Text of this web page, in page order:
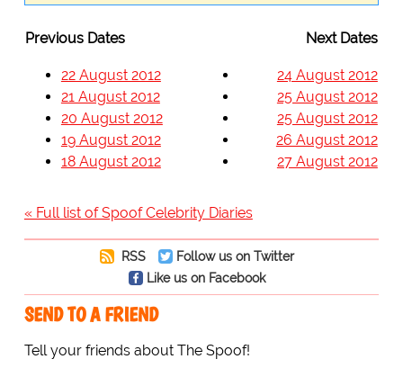
Previous Dates Next Dates
22 August 2012
21 August 2012
20 August 2012
19 August 2012
18 August 2012
24 August 2012
25 August 2012
25 August 2012
26 August 2012
27 August 2012
« Full list of Spoof Celebrity Diaries
RSS
Follow us on Twitter
Like us on Facebook
SEND TO A FRIEND
Tell your friends about The Spoof!